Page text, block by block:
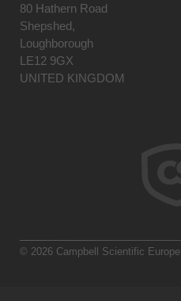
80 Hathern Road
Shepshed,
Loughborough
LE12 9GX
UNITED KINGDOM
© 2026 Campbell Scientific Europe